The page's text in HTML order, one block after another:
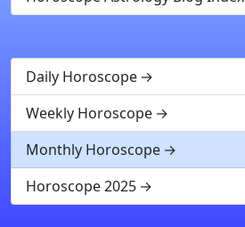
Daily Horoscope
Weekly Horoscope
Monthly Horoscope
Horoscope 2025